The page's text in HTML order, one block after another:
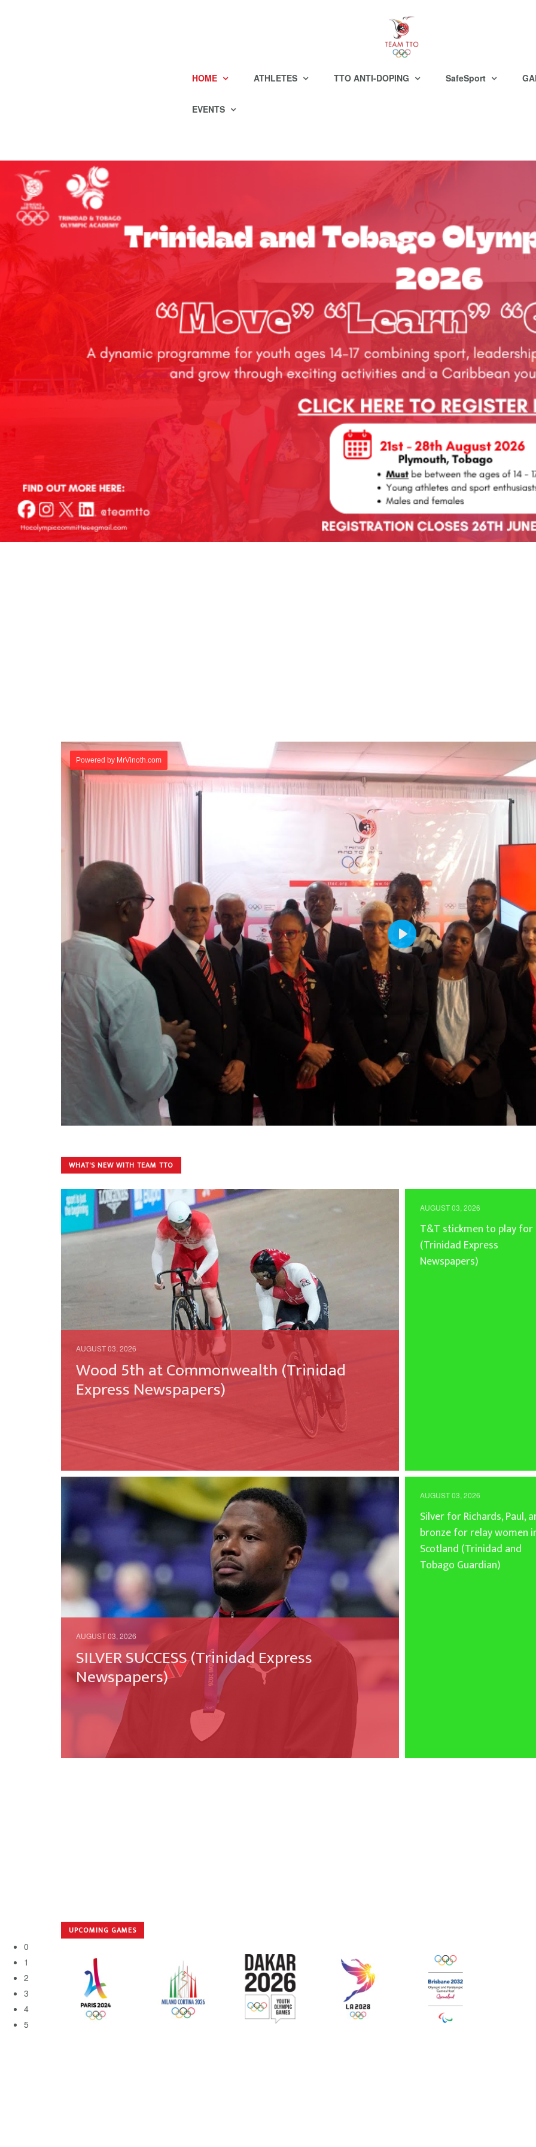
HOME ATHLETES TTO ANTI-DOPING SafeSport
EVENTS
0
1
2
3
4
5
WHAT'S NEW WITH TEAM TTO
AUGUST 03, 2026
Wood 5th at Commonwealth (Trinidad
Express Newspapers)
AUGUST 03, 2026
T&T stickmen to play
(Trinidad Express
Newspapers)
AUGUST 03, 2026
SILVER SUCCESS (Trinidad Express
Newspapers)
AUGUST 03, 2026
Silver for Richards, Paul,
bronze for relay women
Scotland (Trinidad and
Tobago Guardian)
UPCOMING GAMES